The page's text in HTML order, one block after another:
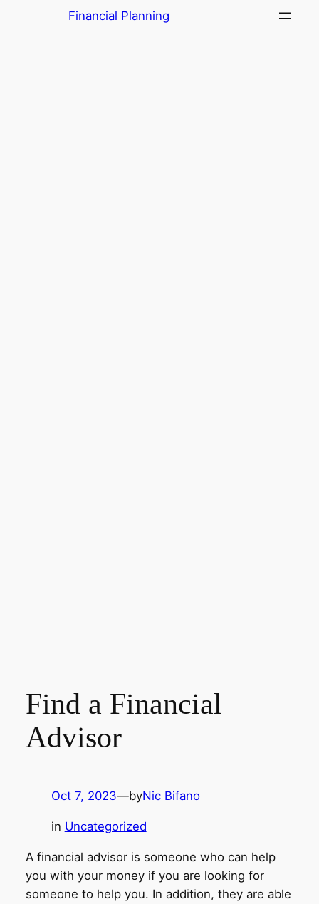
Financial Planning
Find a Financial
Advisor
Oct 7, 2023—byNic Bifano
in Uncategorized
A financial advisor is someone who can help
you with your money if you are looking for
someone to help you. In addition, they are able